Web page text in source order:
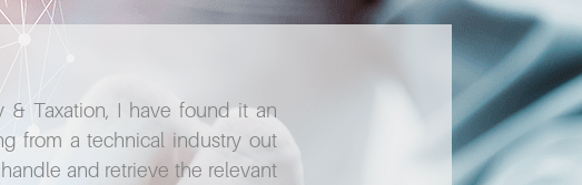
& Taxation, I have found it an
from a technical industry out
and retrieve the relevant
"We can't recommend M&S
on software development
when we've needed specialist